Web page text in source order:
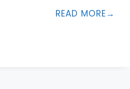
READ MORE